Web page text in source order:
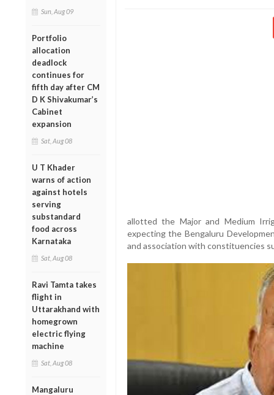
Sun, Aug 09
Portfolio
allocation
deadlock
continues for
fifth day after CM
D K Shivakumar’s
Cabinet
expansion
Sat, Aug 08
U T Khader
warns of action
against hotels
serving
substandard
food across
Karnataka
Sat, Aug 08
Ravi Tamta takes
flight in
Uttarakhand with
homegrown
electric flying
machine
Sat, Aug 08
Mangaluru
allotted the Major and Medium
expecting the Bengaluru
and association with constituencies